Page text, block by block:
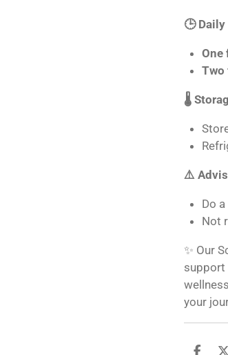
🕒 Daily
One
Two
🌡️
⚠️
Do
Not
✨ Our
support
your